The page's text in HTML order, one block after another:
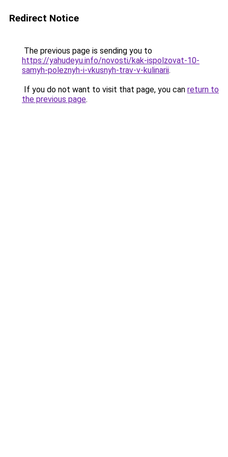
Redirect Notice
The previous page is sending you to
https://yahudeyu.info/novosti/kak-ispolzovat-10-
samyh-poleznyh-i-vkusnyh-trav-v-kulinarii.
If you do not want to visit that page, you can return to
the previous page.